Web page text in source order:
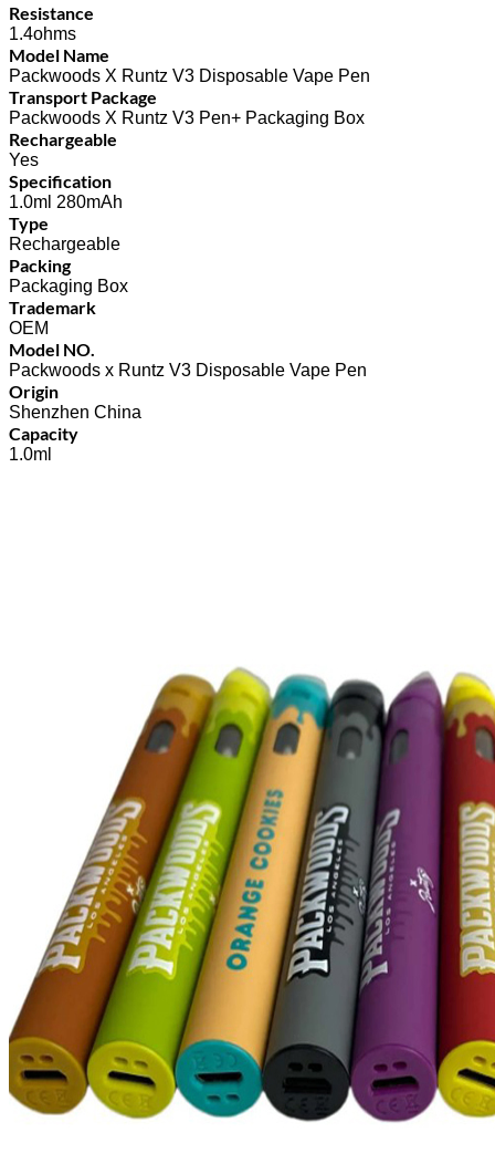
Resistance
1.4ohms
Model Name
Packwoods X Runtz V3 Disposable Vape Pen
Transport Package
Packwoods X Runtz V3 Pen+ Packaging Box
Rechargeable
Yes
Specification
1.0ml 280mAh
Type
Rechargeable
Packing
Packaging Box
Trademark
OEM
Model NO.
Packwoods x Runtz V3 Disposable Vape Pen
Origin
Shenzhen China
Capacity
1.0ml